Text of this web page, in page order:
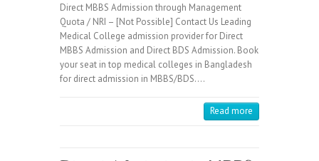
Direct MBBS Admission through Management
Quota / NRI – [Not Possible] Contact Us Leading
Medical College admission provider for Direct
MBBS Admission and Direct BDS Admission. Book
your seat in top medical colleges in Bangladesh
for direct admission in MBBS/BDS.…
Read more